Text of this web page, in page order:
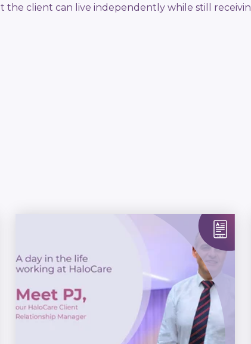
the client can live independently while still